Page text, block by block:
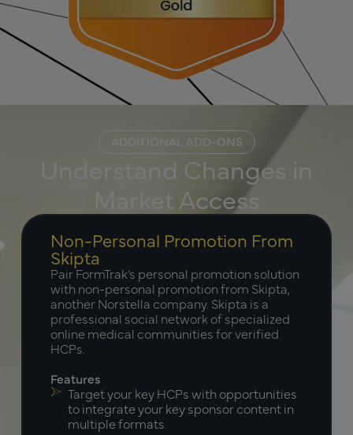
ADDITIONAL ADD-ONS
Understand Changes in
Market Access
Non-Personal Promotion From
Skipta
Pair FormTrak’s personal promotion solution
with non-personal promotion from Skipta,
another Norstella company. Skipta is a
professional social network of specialized
online medical communities for verified
HCPs.
Features
Target your key HCPs with opportunities
to integrate your key sponsor content in
multiple formats.